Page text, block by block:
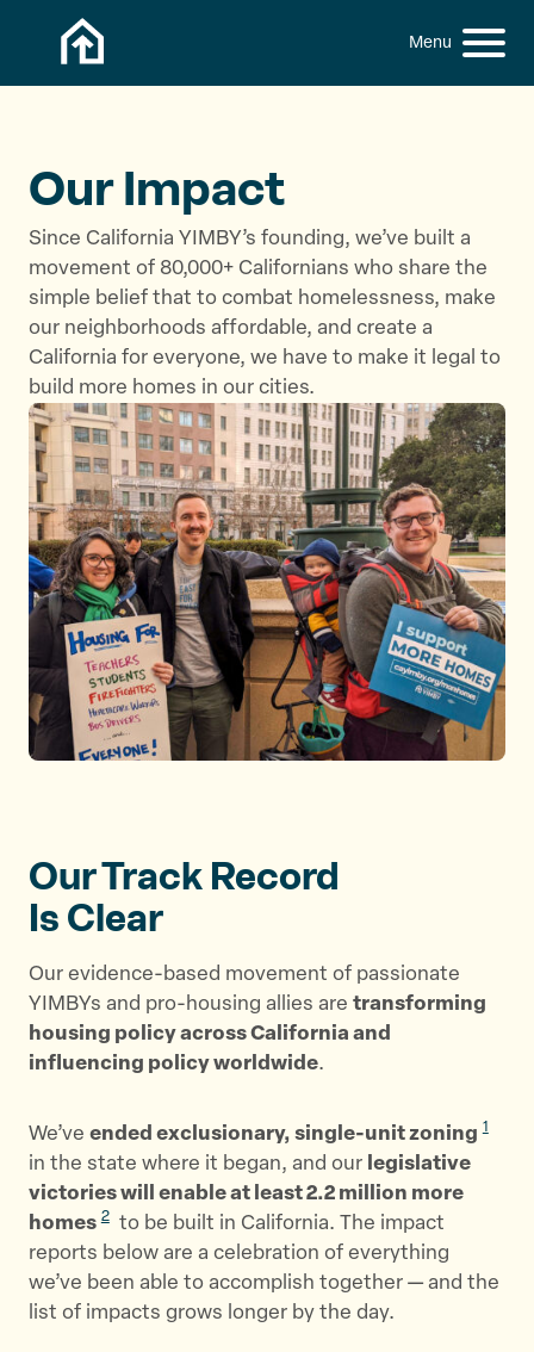
Skip to content
S
u
C
n
u
Our Impact
Since California YIMBY’s founding, we’ve built a
movement of 80,000+ Californians who share the
simple belief that to combat homelessness, make
our neighborhoods affordable, and create a
California for everyone, we have to make it legal to
build more homes in our cities.
Our Track Record
Is Clear
Our evidence-based movement of passionate
YIMBYs and pro-housing allies are transforming
housing policy across California and
influencing policy worldwide.
We’ve ended exclusionary, single-unit zoning 1
in the state where it began, and our legislative
victories will enable at least 2.2 million more
homes 2
to be built in California. The impact
reports below are a celebration of everything
we’ve been able to accomplish together — and the
list of impacts grows longer by the day.